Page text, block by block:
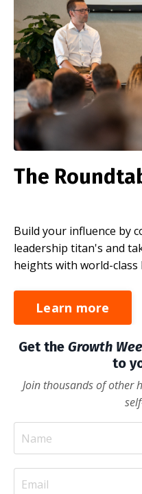
The
Build your influence by
leadership titan's and
heights with world-
Learn more
Get the Growth
to
Join thousands of other